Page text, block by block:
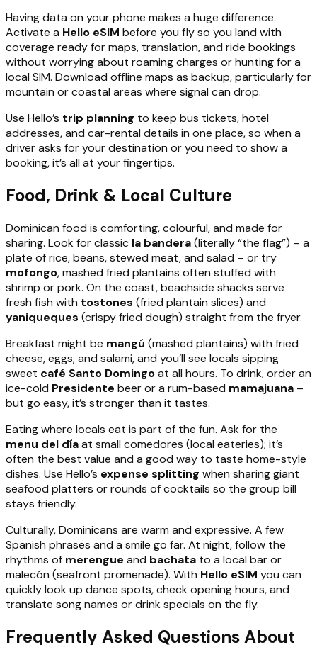
Having data on your phone makes a huge difference.
Activate a Hello eSIM before you fly so you land with
coverage ready for maps, translation, and ride bookings
without worrying about roaming charges or hunting for a
local SIM. Download offline maps as backup, particularly for
mountain or coastal areas where signal can drop.
Use Hello’s trip planning to keep bus tickets, hotel
addresses, and car-rental details in one place, so when a
driver asks for your destination or you need to show a
booking, it’s all at your fingertips.
Food, Drink & Local Culture
Dominican food is comforting, colourful, and made for
sharing. Look for classic la bandera(literally “the flag”) – a
plate of rice, beans, stewed meat, and salad – or try
mofongo, mashed fried plantains often stuffed with
shrimp or pork. On the coast, beachside shacks serve
fresh fish with tostones (fried plantain slices) and
yaniqueques (crispy fried dough) straight from the fryer.
Breakfast might be mangú (mashed plantains) with fried
cheese, eggs, and salami, and you’ll see locals sipping
sweet café Santo Domingoat all hours. To drink, order an
ice-cold Presidente beer or a rum-based mamajuana –
but go easy, it’s stronger than it tastes.
Eating where locals eat is part of the fun. Ask for the
menu del díaat small comedores (local eateries); it’s
often the best value and a good way to taste home-style
dishes. Use Hello’s expense splitting when sharing giant
seafood platters or rounds of cocktails so the group bill
stays friendly.
Culturally, Dominicans are warm and expressive. A few
Spanish phrases and a smile go far. At night, follow the
rhythms of merengue and bachata to a local bar or
malecón (seafront promenade). With Hello eSIM you can
quickly look up dance spots, check opening hours, and
translate song names or drink specials on the fly.
Frequently Asked Questions About